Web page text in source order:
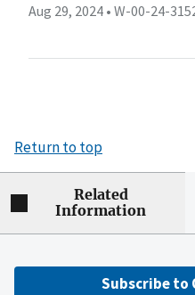
Aug 29, 2024 • W-00-24-
Return to top
Related
Information
Subscribe to